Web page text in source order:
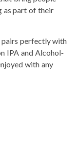
as part of their
pairs perfectly with
IPA and Alcohol-
with any